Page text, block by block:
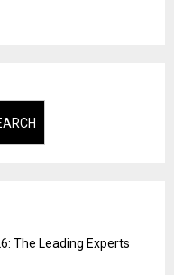
The Leading Experts